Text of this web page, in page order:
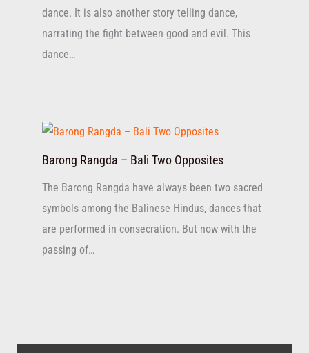
dance. It is also another story telling dance,
narrating the fight between good and evil. This
dance…
Barong Rangda – Bali Two Opposites
The Barong Rangda have always been two sacred
symbols among the Balinese Hindus, dances that
are performed in consecration. But now with the
passing of…